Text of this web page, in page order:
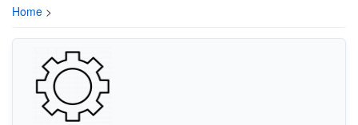
Home >